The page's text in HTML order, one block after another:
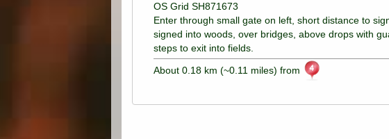
OS Grid SH871673
Enter through small gate on left, short distance to
signed into woods, over bridges, above drops with
steps to exit into fields.
About 0.18 km (~0.11 miles) from